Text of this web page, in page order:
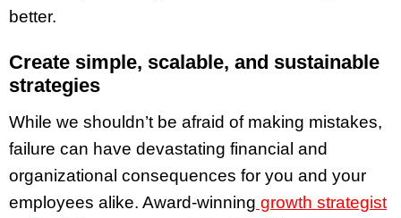
better.
Create simple, scalable, and sustainable
strategies
While we shouldn’t be afraid of making mistakes,
failure can have devastating financial and
organizational consequences for you and your
employees alike. Award-winning growth strategist